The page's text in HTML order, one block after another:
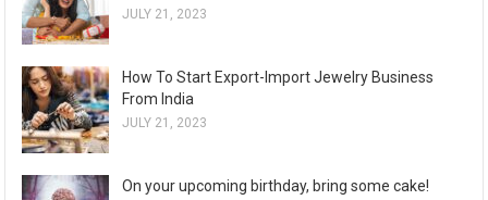
JULY 21, 2023
How To Start Export-Import Jewelry Business
From India
JULY 21, 2023
On your upcoming birthday, bring some cake!